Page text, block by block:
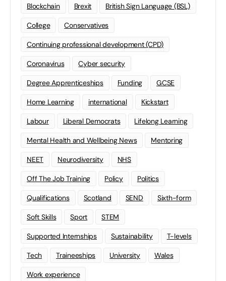
Blockchain Brexit British Sign Language (BSL)
College Conservatives
Continuing professional development (CPD)
Coronavirus Cyber security
Degree Apprenticeships Funding GCSE
Home Learning international Kickstart
Labour Liberal Democrats Lifelong Learning
Mental Health and Wellbeing News Mentoring
NEET Neurodiversity NHS
Off The Job Training Policy Politics
Qualifications Scotland SEND Sixth-form
Soft Skills Sport STEM
Supported Internships Sustainability T-levels
Tech Traineeships University Wales
Work experience